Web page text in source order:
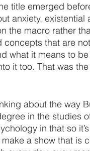
title emerged
anxiety, existential
the macro rather
concepts that are
what it means to be
it too. That was
about the way
in the studies
in that so
a show that is